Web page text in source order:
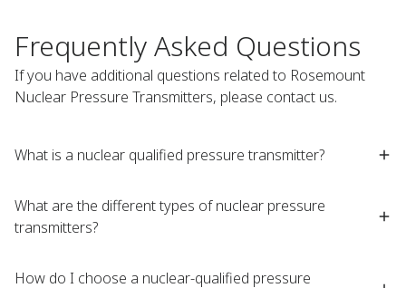
Frequently Asked Questions
If you have additional questions related to Rosemount
Nuclear Pressure Transmitters, please contact us.
What is a nuclear qualified pressure transmitter?​
What are the different types of nuclear pressure
transmitters? ​
How do I choose a nuclear-qualified pressure